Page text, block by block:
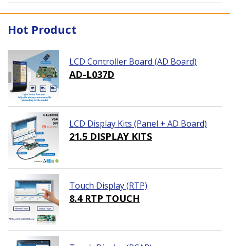
Hot Product
LCD Controller Board (AD Board)
AD-L037D
LCD Display Kits (Panel + AD Board)
21.5 DISPLAY KITS
Touch Display (RTP)
8.4 RTP TOUCH